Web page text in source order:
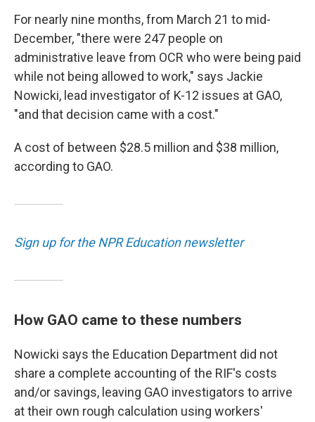
For nearly nine months, from March 21 to mid-
December, "there were 247 people on
administrative leave from OCR who were being paid
while not being allowed to work," says Jackie
Nowicki, lead investigator of K-12 issues at GAO,
"and that decision came with a cost."
A cost of between $28.5 million and $38 million,
according to GAO.
Sign up for the NPR Education newsletter
How GAO came to these numbers
Nowicki says the Education Department did not
share a complete accounting of the RIF's costs
and/or savings, leaving GAO investigators to arrive
at their own rough calculation using workers'